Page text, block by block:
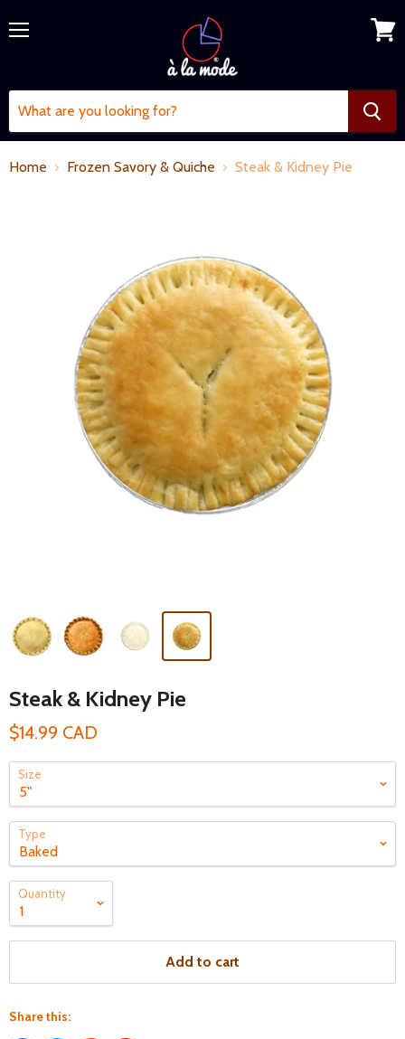
Home Frozen Savory & Quiche Steak & Kidney Pie
Steak & Kidney Pie
$14.99 CAD
Size
Type
Quantity
Add to cart
Share this: